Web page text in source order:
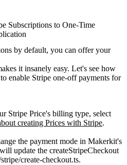
Subscriptions to One-Time
by default, you can offer your
it insanely easy. Let's see how
enable Stripe one-off payments for
Stripe Price's billing type, select
creating Prices with Stripe.
the payment mode in Makerkit's
update the createStripeCheckout
create-checkout.ts.